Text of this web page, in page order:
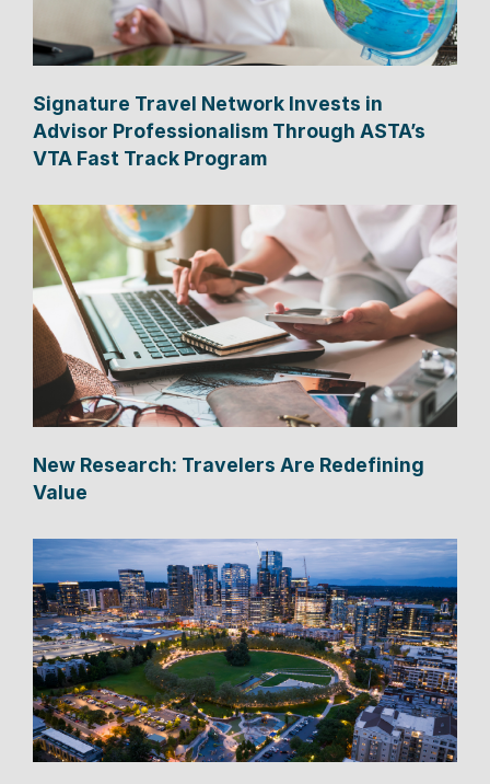
Signature Travel Network Invests in
Advisor Professionalism Through ASTA’s
VTA Fast Track Program
New Research: Travelers Are Redefining
Value